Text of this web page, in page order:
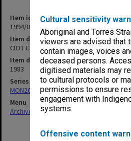
Cultural sensitivity
Aboriginal and Torres
viewers are advised that
contain images, voices
deceased persons.
digitised materials may
to cultural protocols or
permissions to ensure
engagement with
systems.
Offensive content
Item identifier
1994/01 Item 238
Item description
CIOT Conferring of Awards 24 June 1983
Item date
1983
Series
MON269: Conferring of awards
Menu
Archives Collections|